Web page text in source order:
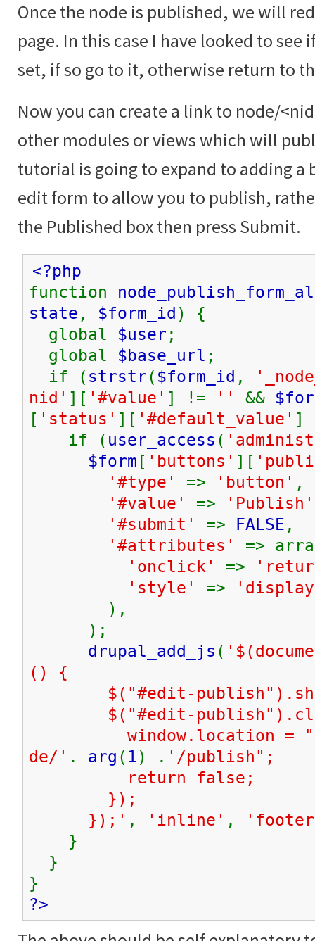
Once the node is published, we will
page. In this case I have looked to see
set, if so go to it, otherwise return to
Now you can create a link to node/
other modules or views which will
tutorial is going to expand to adding a
edit form to allow you to publish,
the Published box then press Submit.
<?php
function
state , $form_id ) {
global $user ;
global $base_url ;
if ( strstr( $form_id ,
nid' ][ '#value' ] != '' &&
[ 'status' ][ '#default_value' ]
if ( user_access (
$form [ 'buttons' ][
'#type' => 'button' ,
'#value' => 'Publish'
'#submit' => FALSE ,
'#attributes' =>
'onclick' =>
'style' =>
),
);
drupal_add_js (
() {
$("#edit-
$("#edit-
window.location =
de/' . arg ( 1) . '/publish";
return false;
});
});' , 'inline' ,
}
}
}
?>